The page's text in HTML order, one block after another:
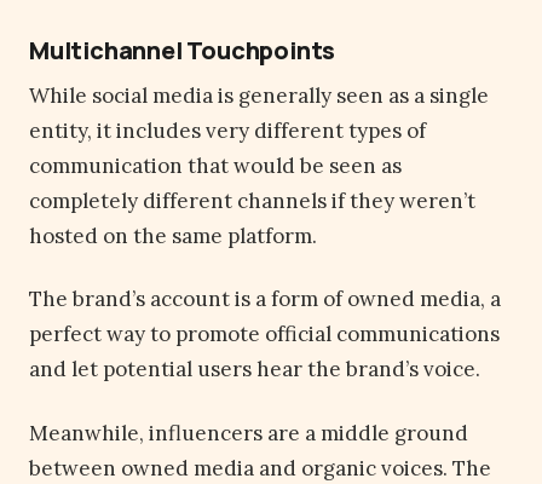
Multichannel Touchpoints
While social media is generally seen as a single
entity, it includes very different types of
communication that would be seen as
completely different channels if they weren’t
hosted on the same platform.
The brand’s account is a form of owned media, a
perfect way to promote official communications
and let potential users hear the brand’s voice.
Meanwhile, influencers are a middle ground
between owned media and organic voices. The